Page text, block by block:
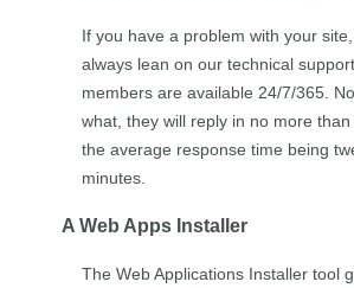
If you have a problem with your
always lean on our technical
members are available 24/7/365.
what, they will reply in no more than
the average response time being
minutes.
A Web Apps Installer
The Web Applications Installer tool